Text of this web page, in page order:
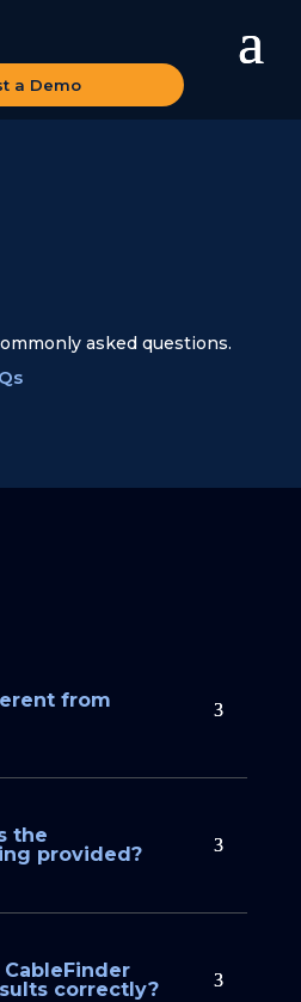
a Demo
asked questions.
from
the
provided?
correctly?